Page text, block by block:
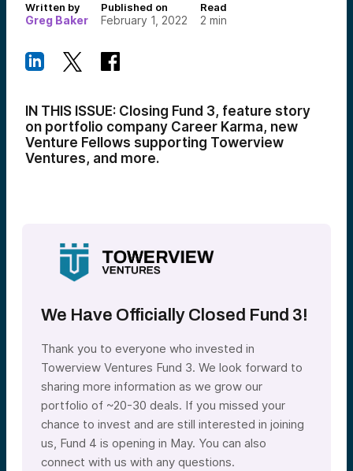
Written by
Greg Baker
Published on
February 1, 2022
Read
2 min
IN THIS ISSUE: Closing Fund 3, feature story
on portfolio company Career Karma, new
Venture Fellows supporting Towerview
Ventures, and more.
We Have Officially Closed Fund 3!
Thank you to everyone who invested in
Towerview Ventures Fund 3. We look forward to
sharing more information as we grow our
portfolio of ~20-30 deals. If you missed your
chance to invest and are still interested in joining
us, Fund 4 is opening in May. You can also
connect with us with any questions.